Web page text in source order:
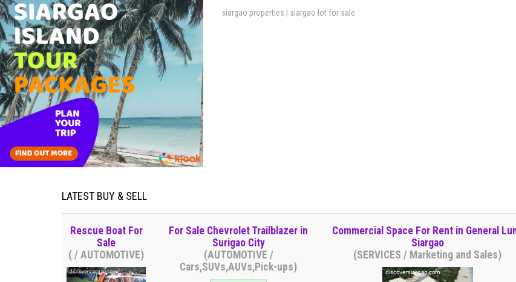
siargao properties | siargao lot for sale
LATEST BUY & SELL
Rescue Boat For
Sale
( / AUTOMOTIVE)
For Sale Chevrolet Trailblazer in
Surigao City
(AUTOMOTIVE /
Cars,SUVs,AUVs,Pick-ups)
Commercial Space For Rent in General
Siargao
(SERVICES / Marketing and Sales)